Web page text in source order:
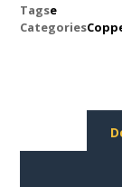
Tagse
Categories